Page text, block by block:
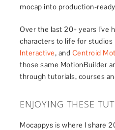
mocap into production-
Over the last 20+ years I’ve
characters to life for studios
Interactive, and Centroid
those same MotionBuilder
through tutorials, courses
ENJOYING THESE
Mocappys is where I share